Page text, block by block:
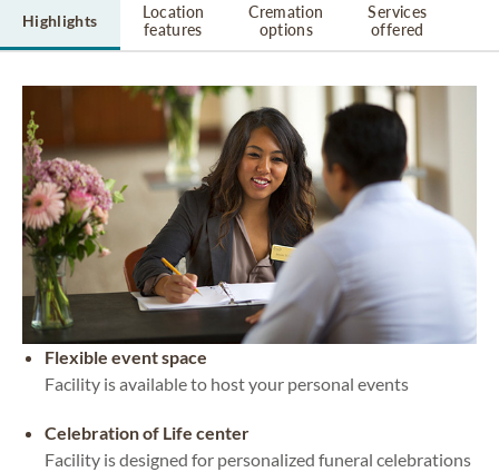
Highlights
Location
features
Cremation
options
Services
offered
Flexible event space
Facility is available to host your personal events
Celebration of Life center
Facility is designed for personalized funeral celebrations